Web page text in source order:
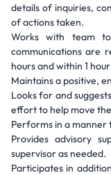
details of inquiries,
of actions taken.
Works with team
communications are
hours and within 1
Maintains a positive,
Looks for and
effort to help move
Performs in a manner
Provides advisory
supervisor as needed.
Participates in